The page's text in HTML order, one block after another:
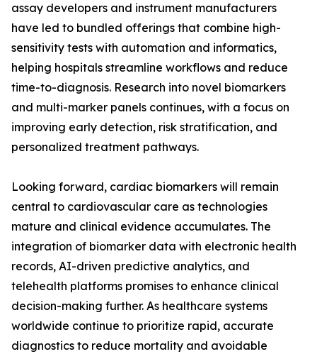
assay developers and instrument manufacturers
have led to bundled offerings that combine high-
sensitivity tests with automation and informatics,
helping hospitals streamline workflows and reduce
time-to-diagnosis. Research into novel biomarkers
and multi-marker panels continues, with a focus on
improving early detection, risk stratification, and
personalized treatment pathways.
Looking forward, cardiac biomarkers will remain
central to cardiovascular care as technologies
mature and clinical evidence accumulates. The
integration of biomarker data with electronic health
records, AI-driven predictive analytics, and
telehealth platforms promises to enhance clinical
decision-making further. As healthcare systems
worldwide continue to prioritize rapid, accurate
diagnostics to reduce mortality and avoidable